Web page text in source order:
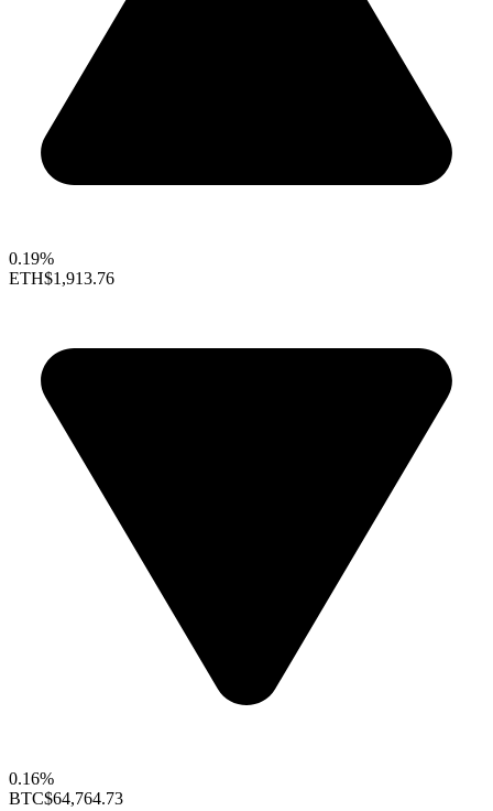
0.19%
ETH$1,913.76
0.16%
BTC$64,764.73